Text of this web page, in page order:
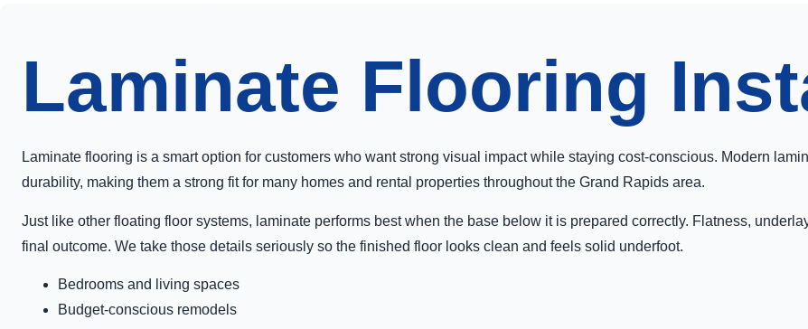
Laminate Flooring
Laminate flooring is a smart option for customers who want strong visual impact while staying cost-conscious. Modern
durability, making them a strong fit for many homes and rental properties throughout the Grand Rapids area.
Just like other floating floor systems, laminate performs best when the base below it is prepared correctly. Flatness,
final outcome. We take those details seriously so the finished floor looks clean and feels solid underfoot.
Bedrooms and living spaces
Budget-conscious remodels